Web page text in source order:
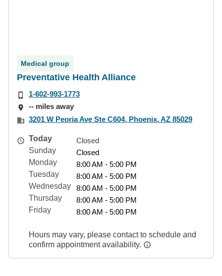
Medical group
Preventative Health Alliance
1-602-993-1773
-- miles away
3201 W Peoria Ave Ste C604, Phoenix, AZ 85029
Today
Closed
Sunday
Closed
Monday
8:00 AM - 5:00 PM
Tuesday
8:00 AM - 5:00 PM
Wednesday
8:00 AM - 5:00 PM
Thursday
8:00 AM - 5:00 PM
Friday
8:00 AM - 5:00 PM
Hours may vary, please contact to schedule and
confirm appointment availability.